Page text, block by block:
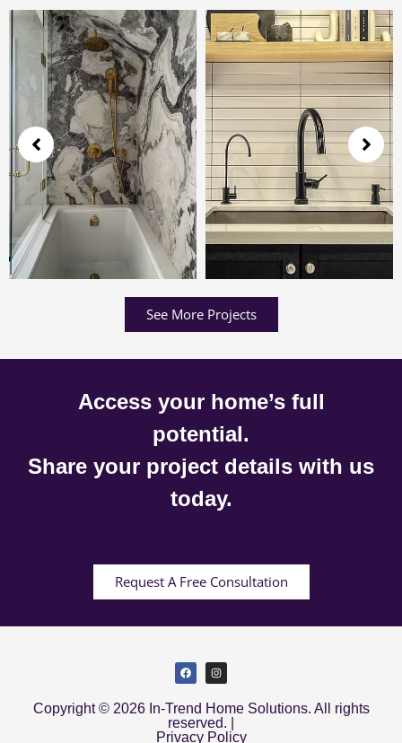
See More Projects
Access your home’s full
potential.
Share your project details with us
today.
Request A Free Consultation
Copyright © 2026 In-Trend Home Solutions. All rights
reserved. |
Privacy Policy